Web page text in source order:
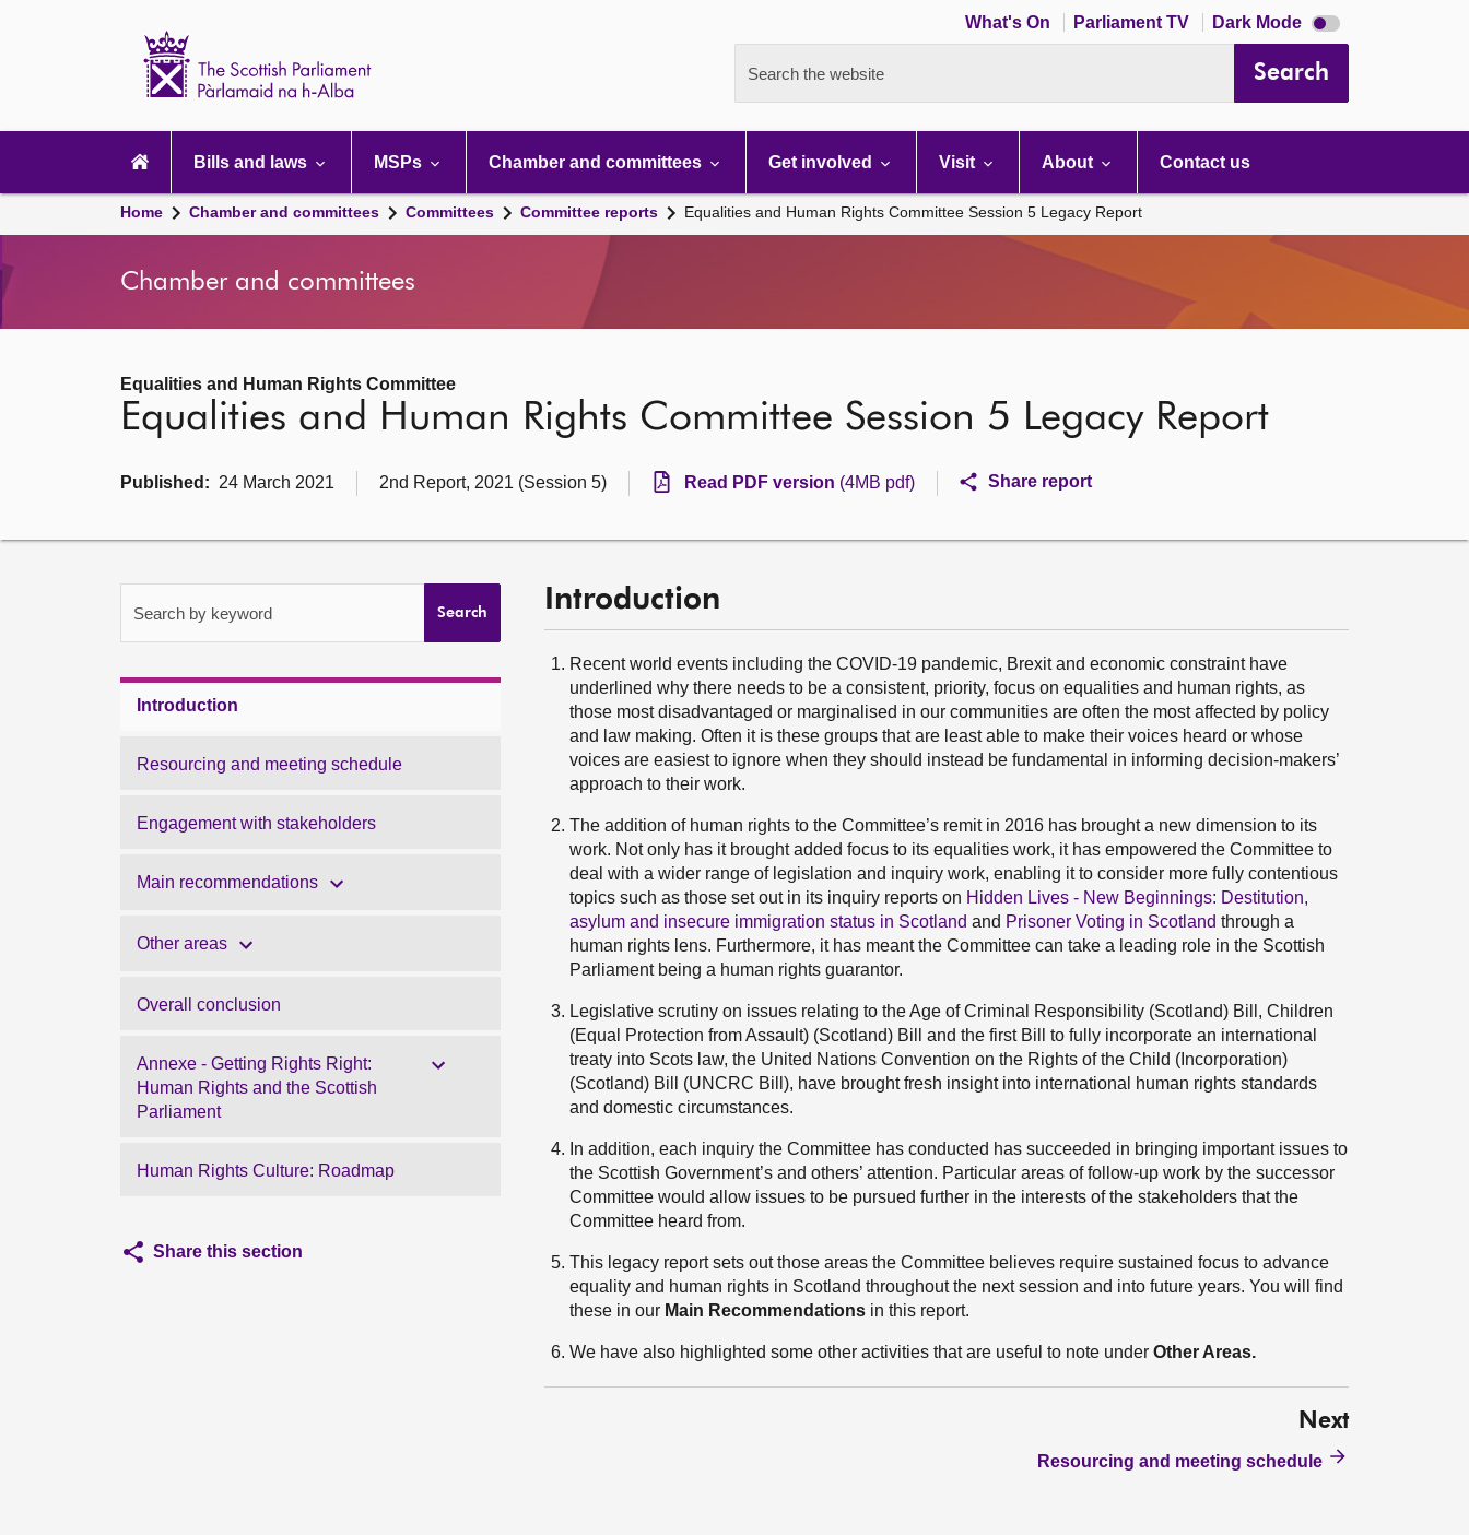
What's On Parliament TV Dark Mode Dark
mode
Search the website Search
navigation
Bills and laws MSPs Chamber and committees Get involved Visit About Contact us
Home Chamber and committees Committees Committee reports Equalities and Human Rights Committee Session 5 Legacy Report
Chamber and committees
Equalities and Human Rights Committee
Equalities and Human Rights Committee Session 5 Legacy Report
Published: 24 March 2021 2nd Report, 2021 (Session 5) Read PDF version (4MB pdf) Share report
Search by keyword Search
Introduction
Resourcing and meeting schedule
Engagement with stakeholders
Main recommendations
Other areas
Overall conclusion
Annexe - Getting Rights Right:
Human Rights and the Scottish
Parliament
Human Rights Culture: Roadmap
Share this section
Introduction
Recent world events including the COVID-19 pandemic, Brexit and economic constraint have
underlined why there needs to be a consistent, priority, focus on equalities and human rights, as
those most disadvantaged or marginalised in our communities are often the most affected by policy
and law making. Often it is these groups that are least able to make their voices heard or whose
voices are easiest to ignore when they should instead be fundamental in informing decision-makers’
approach to their work.
The addition of human rights to the Committee’s remit in 2016 has brought a new dimension to its
work. Not only has it brought added focus to its equalities work, it has empowered the Committee to
deal with a wider range of legislation and inquiry work, enabling it to consider more fully contentious
topics such as those set out in its inquiry reports on Hidden Lives - New Beginnings: Destitution,
asylum and insecure immigration status in Scotland and Prisoner Voting in Scotland through a
human rights lens. Furthermore, it has meant the Committee can take a leading role in the Scottish
Parliament being a human rights guarantor.
Legislative scrutiny on issues relating to the Age of Criminal Responsibility (Scotland) Bill, Children
(Equal Protection from Assault) (Scotland) Bill and the first Bill to fully incorporate an international
treaty into Scots law, the United Nations Convention on the Rights of the Child (Incorporation)
(Scotland) Bill (UNCRC Bill), have brought fresh insight into international human rights standards
and domestic circumstances.
In addition, each inquiry the Committee has conducted has succeeded in bringing important issues to
the Scottish Government’s and others’ attention. Particular areas of follow-up work by the successor
Committee would allow issues to be pursued further in the interests of the stakeholders that the
Committee heard from.
This legacy report sets out those areas the Committee believes require sustained focus to advance
equality and human rights in Scotland throughout the next session and into future years. You will find
these in our Main Recommendations in this report.
We have also highlighted some other activities that are useful to note under Other Areas.
Next
Resourcing and meeting schedule